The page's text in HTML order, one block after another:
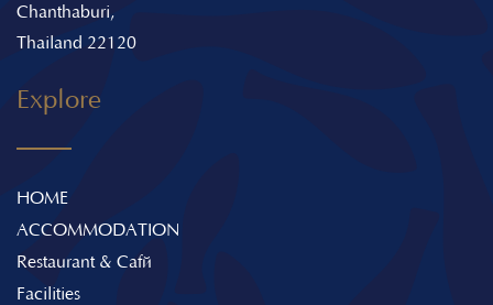
Chanthaburi,
Thailand 22120
Explore
HOME
ACCOMMODATION
Restaurant & Café
Facilities